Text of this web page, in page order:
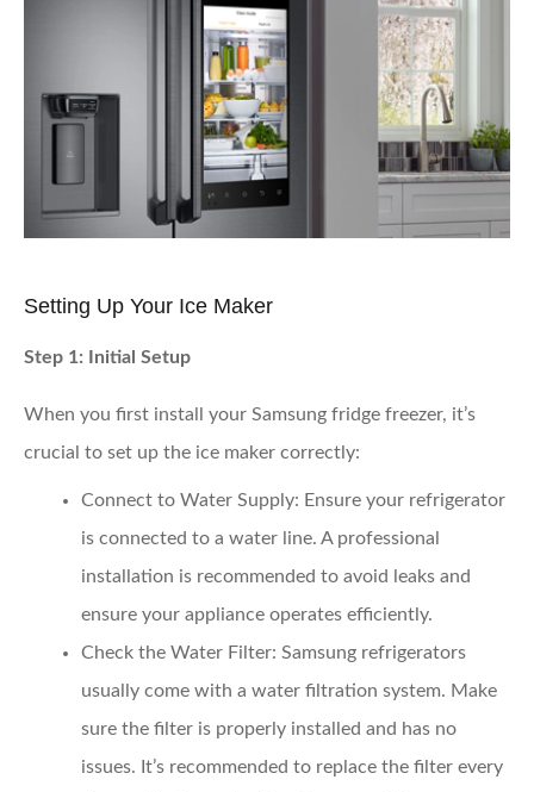
Setting Up Your Ice Maker
Step 1: Initial Setup
When you first install your Samsung fridge freezer, it’s
crucial to set up the ice maker correctly:
Connect to Water Supply: Ensure your refrigerator
is connected to a water line. A professional
installation is recommended to avoid leaks and
ensure your appliance operates efficiently.
Check the Water Filter: Samsung refrigerators
usually come with a water filtration system. Make
sure the filter is properly installed and has no
issues. It’s recommended to replace the filter every